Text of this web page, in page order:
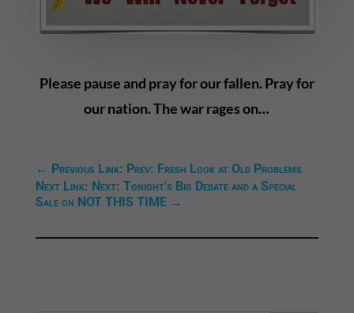
Please pause and pray for our fallen. Pray for
our nation. The war rages on…
← Previous Link: Prev: Fresh Look at Old Problems
Next Link: Next: Tonight's Big Debate and a Special
Sale on NOT THIS TIME→